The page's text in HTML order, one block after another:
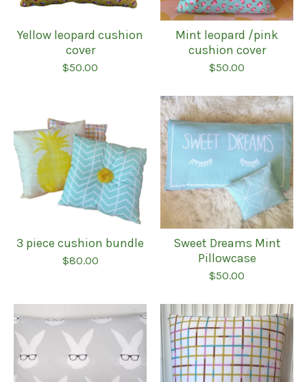
Yellow leopard cushion
cover
$50.00
Mint leopard /pink
cushion cover
$50.00
3 piece cushion bundle
$80.00
Sweet Dreams Mint
Pillowcase
$50.00